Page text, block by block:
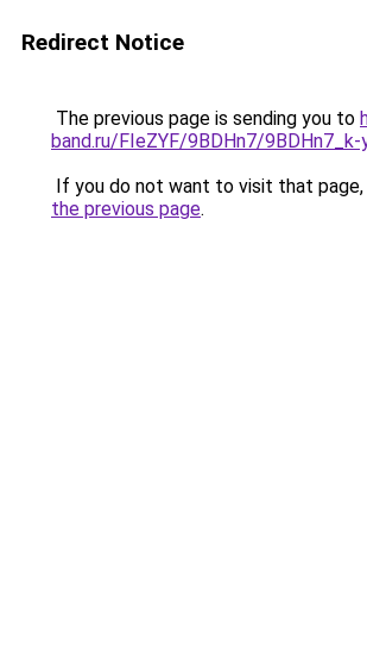
Redirect Notice
The previous page is sending you to
band.ru/FIeZYF/9BDHn7/9BDHn7_k-
If you do not want to visit that page,
the previous page.